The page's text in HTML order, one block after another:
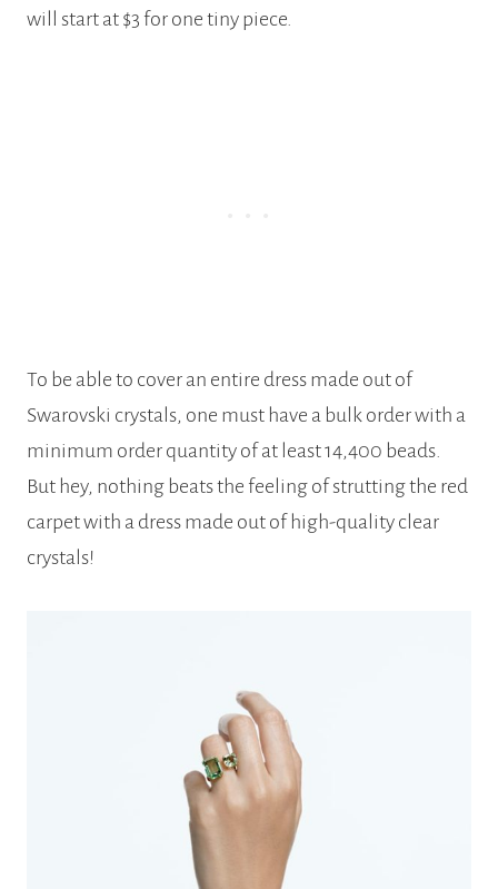
will start at $3 for one tiny piece.
To be able to cover an entire dress made out of
Swarovski crystals, one must have a bulk order with a
minimum order quantity of at least 14,400 beads.
But hey, nothing beats the feeling of strutting the red
carpet with a dress made out of high-quality clear
crystals!